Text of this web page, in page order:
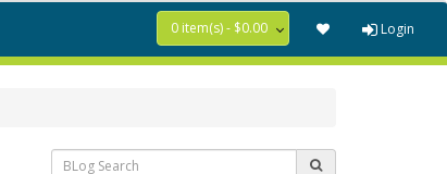
0 item(s) - $0.00 Login